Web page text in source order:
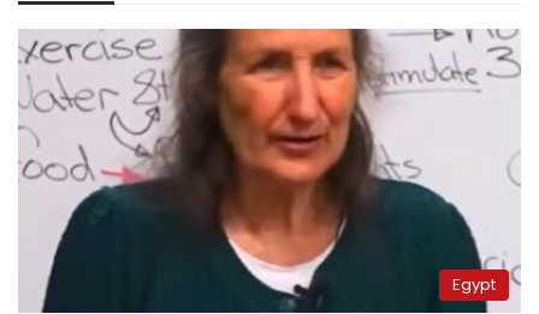
Egypt